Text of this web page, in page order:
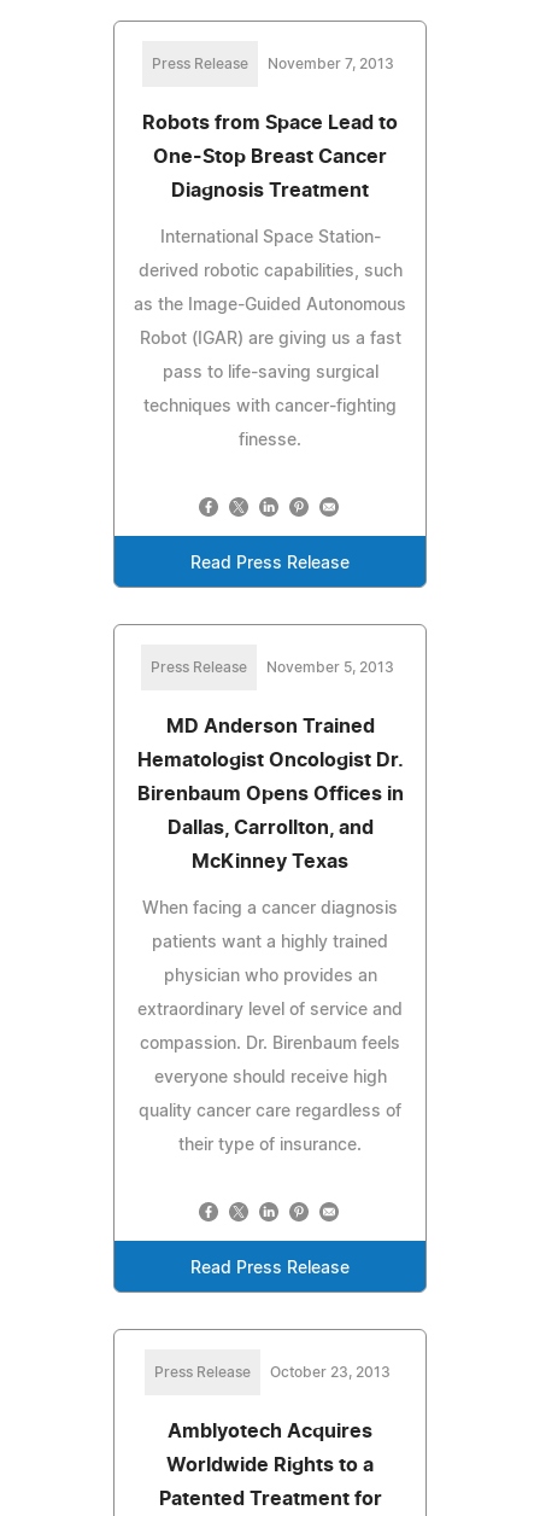
Press Release November 7, 2013
Robots from Space Lead to
One-Stop Breast Cancer
Diagnosis Treatment
International Space Station-
derived robotic capabilities, such
as the Image-Guided Autonomous
Robot (IGAR) are giving us a fast
pass to life-saving surgical
techniques with cancer-fighting
finesse.
Read Press Release
Press Release November 5, 2013
MD Anderson Trained
Hematologist Oncologist Dr.
Birenbaum Opens Offices in
Dallas, Carrollton, and
McKinney Texas
When facing a cancer diagnosis
patients want a highly trained
physician who provides an
extraordinary level of service and
compassion. Dr. Birenbaum feels
everyone should receive high
quality cancer care regardless of
their type of insurance.
Read Press Release
Press Release October 23, 2013
Amblyotech Acquires
Worldwide Rights to a
Patented Treatment for